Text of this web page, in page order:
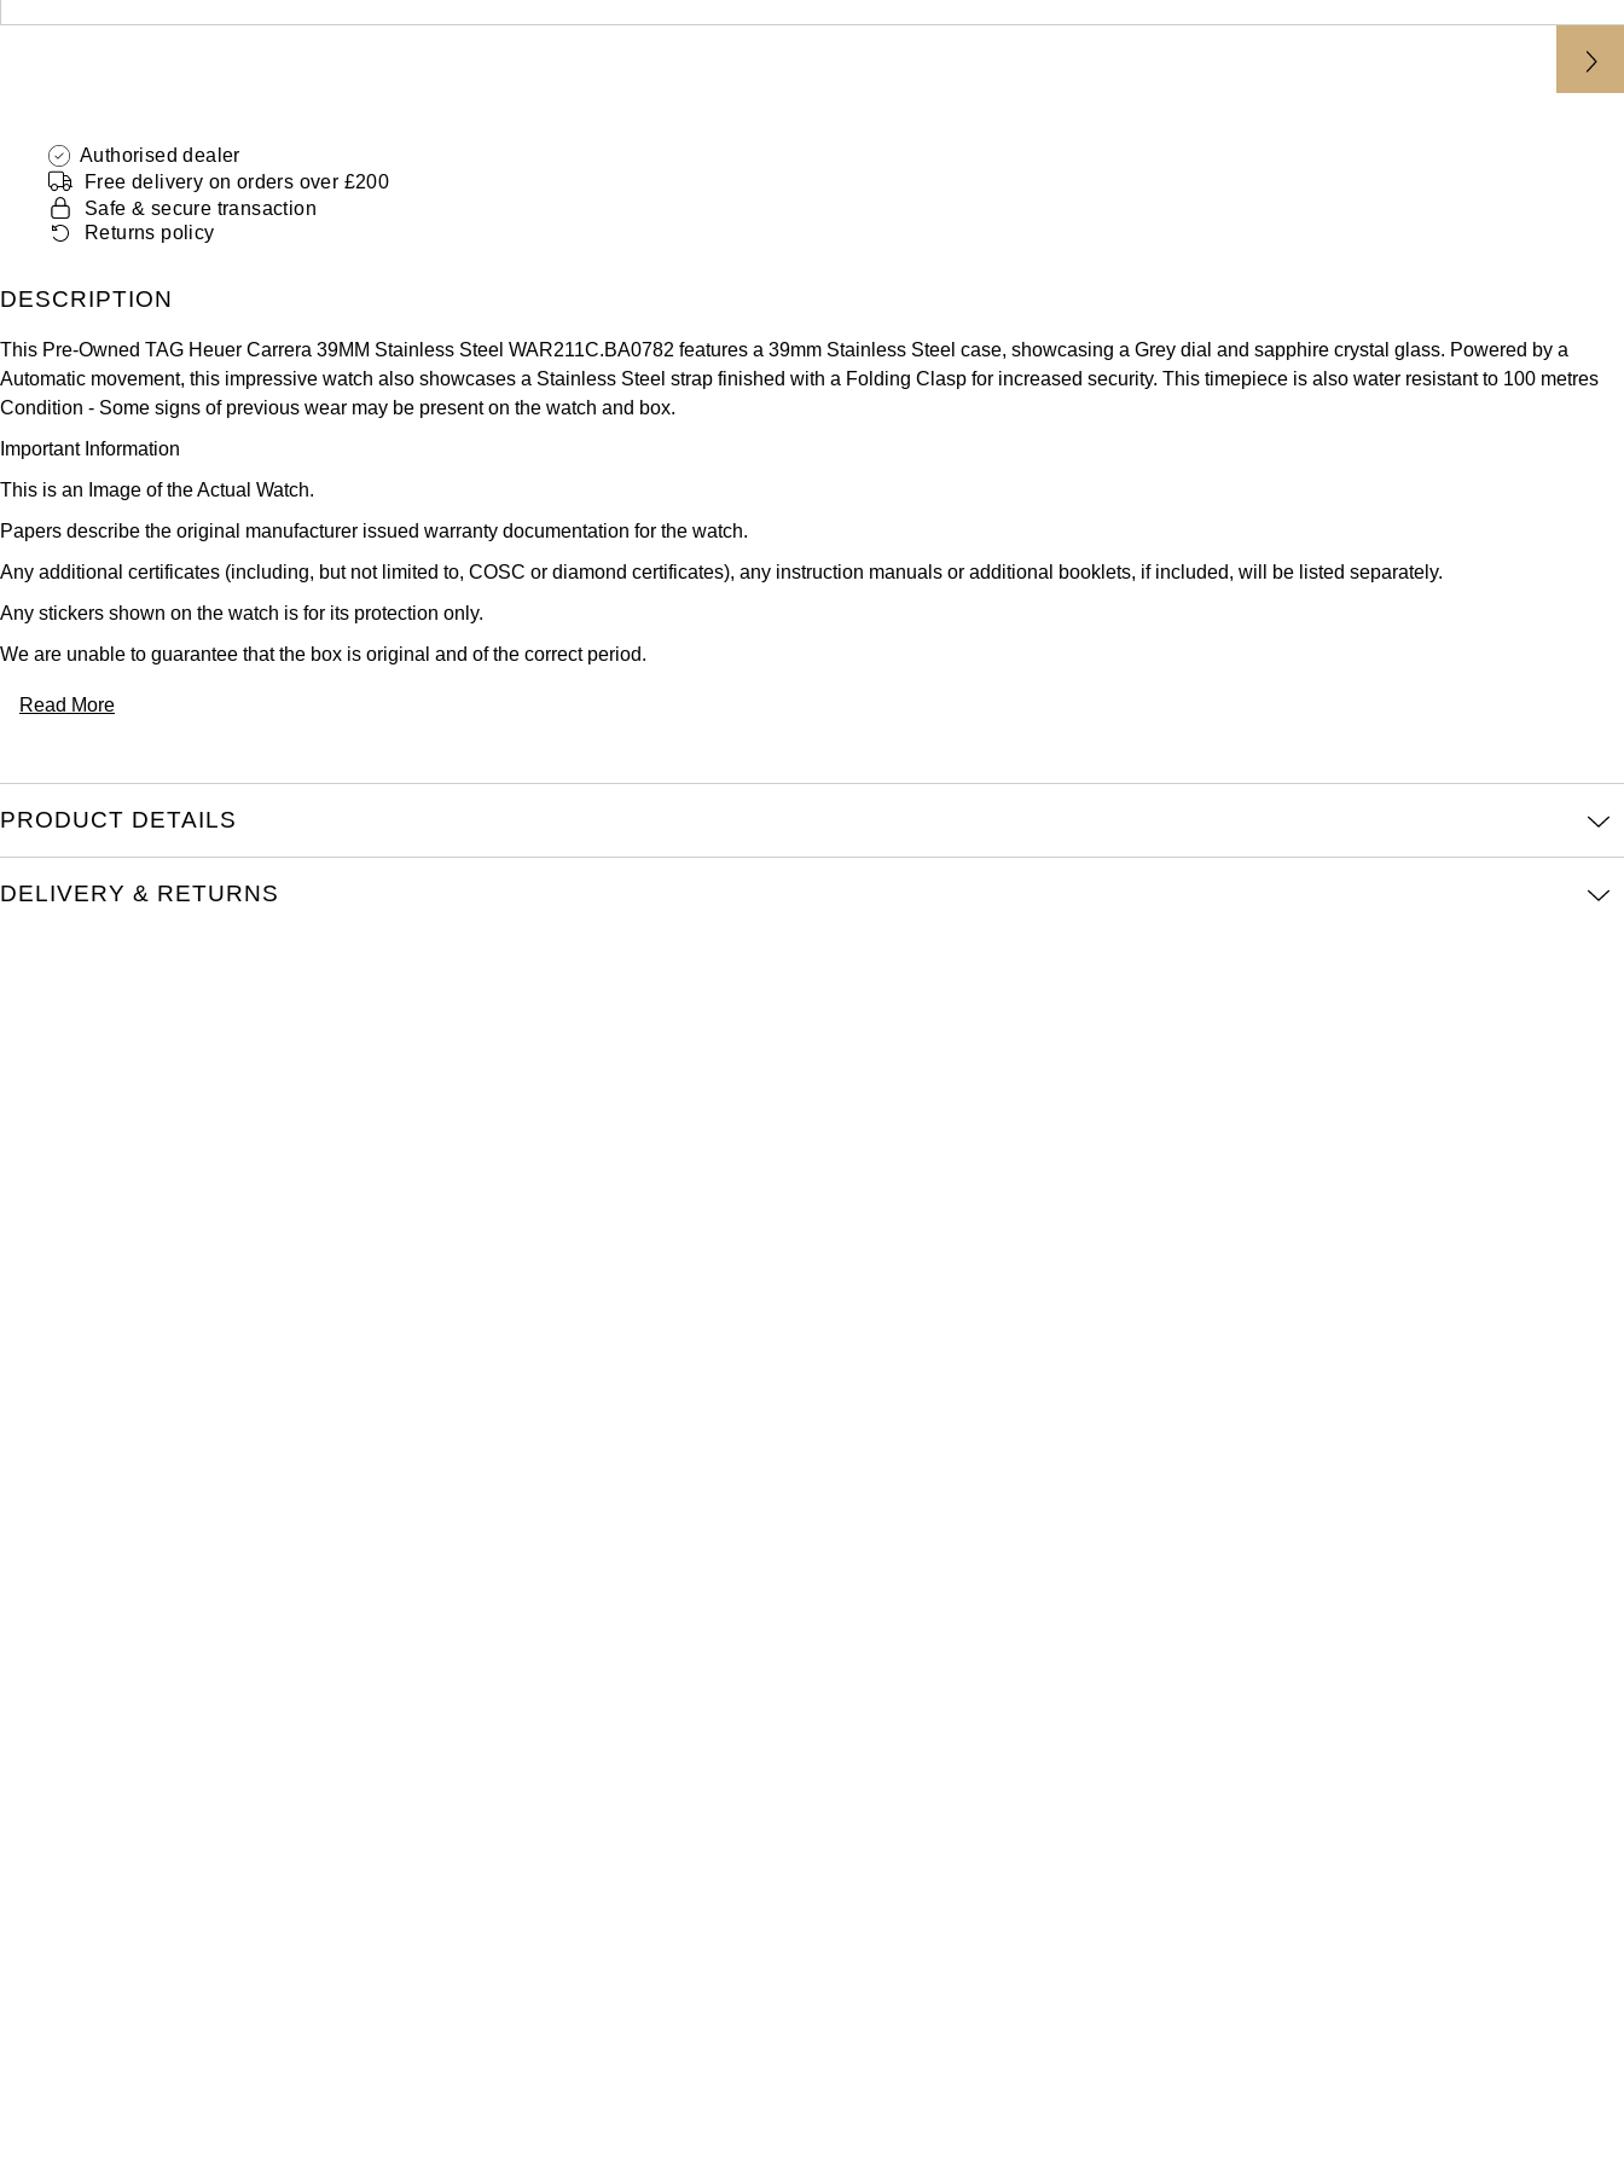
Authorised dealer
Free delivery on orders over £200
Safe & secure transaction
Returns policy
DESCRIPTION
This Pre-Owned TAG Heuer Carrera 39MM Stainless Steel WAR211C.BA0782 features a 39mm Stainless Steel case, showcasing a Grey dial and sapphire crystal glass. Powered by a
Automatic movement, this impressive watch also showcases a Stainless Steel strap finished with a Folding Clasp for increased security. This timepiece is also water resistant to 100 metres
Condition - Some signs of previous wear may be present on the watch and box.
Important Information
This is an Image of the Actual Watch.
Papers describe the original manufacturer issued warranty documentation for the watch.
Any additional certificates (including, but not limited to, COSC or diamond certificates), any instruction manuals or additional booklets, if included, will be listed separately.
Any stickers shown on the watch is for its protection only.
We are unable to guarantee that the box is original and of the correct period.
Read More
PRODUCT DETAILS
DELIVERY & RETURNS